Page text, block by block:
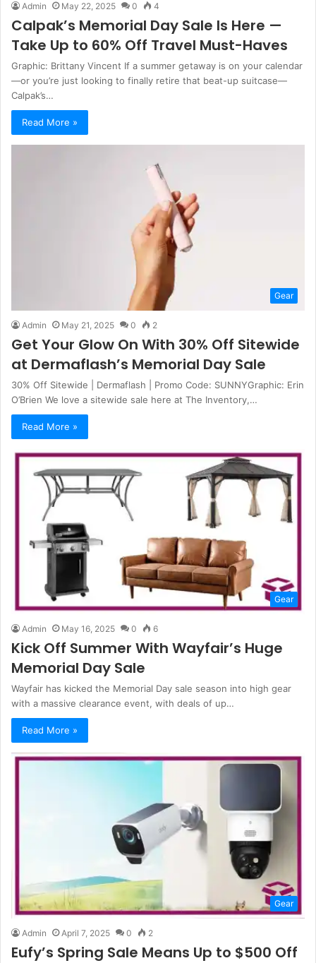
Admin May 22, 2025 0 4
Calpak’s Memorial Day Sale Is Here —
Take Up to 60% Off Travel Must-Haves
Graphic: Brittany Vincent If a summer getaway is on your calendar
—or you’re just looking to finally retire that beat-up suitcase—
Calpak’s…
Read More »
Gear
Admin May 21, 2025 0 2
Get Your Glow On With 30% Off Sitewide
at Dermaflash’s Memorial Day Sale
30% Off Sitewide | Dermaflash | Promo Code: SUNNYGraphic: Erin
O’Brien We love a sitewide sale here at The Inventory,…
Read More »
Gear
Admin May 16, 2025 0 6
Kick Off Summer With Wayfair’s Huge
Memorial Day Sale
Wayfair has kicked the Memorial Day sale season into high gear
with a massive clearance event, with deals of up…
Read More »
Gear
Admin April 7, 2025 0 2
Eufy’s Spring Sale Means Up to $500 Off